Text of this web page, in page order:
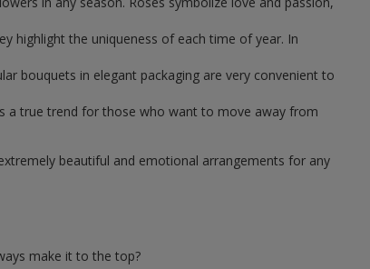
highlight the uniqueness of each time of year. In
bouquets in elegant packaging are very convenient to
a true trend for those who want to move away from
beautiful and emotional arrangements for any
make it to the top?